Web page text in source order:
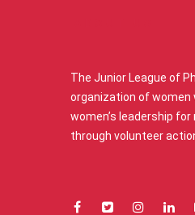
The Junior League of
organization of women
women’s leadership
through volunteer